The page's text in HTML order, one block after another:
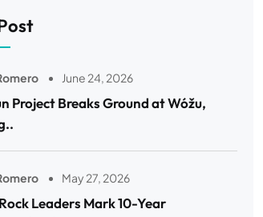
June 24, 2026
Project Breaks Ground at Wóžu,
May 27, 2026
Leaders Mark 10-Year